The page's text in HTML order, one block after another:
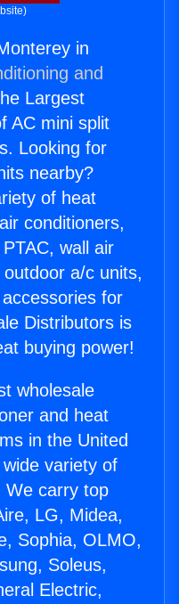
in
and
Largest
AC mini split
Looking for
nearby?
of heat
conditioners,
wall air
a/c units,
for
Distributors is
buying power!
wholesale
and heat
in the United
variety of
We carry top
LG, Midea,
Sophia, OLMO,
Soleus,
Electric,